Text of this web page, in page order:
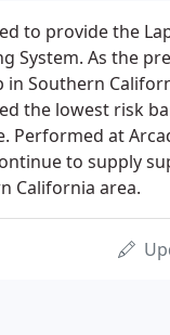
to provide the
System. As the
in Southern
the lowest risk
Performed at
to supply
California area.